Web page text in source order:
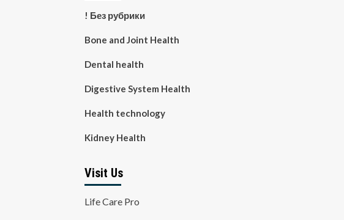
! Без рубрики
Bone and Joint Health
Dental health
Digestive System Health
Health technology
Kidney Health
Visit Us
Life Care Pro